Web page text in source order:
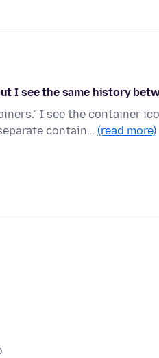
I see the same history
I see the container
contain… (read more)